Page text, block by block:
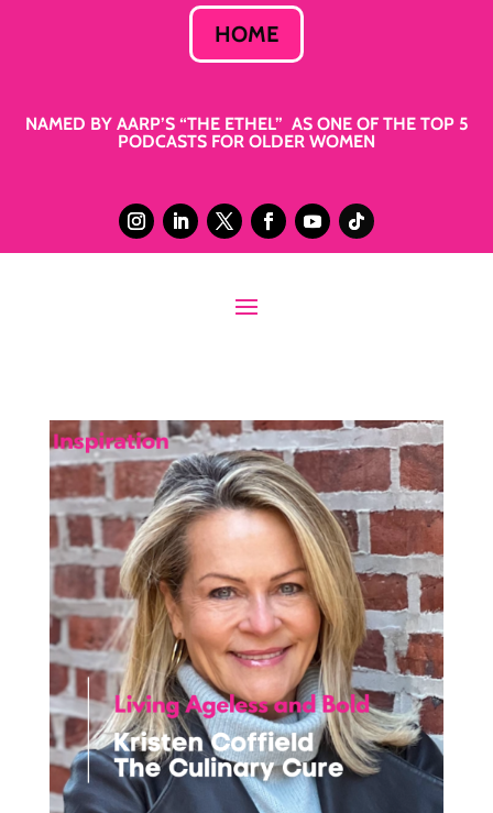
HOME
NAMED BY AARP’S “THE ETHEL” AS ONE OF THE TOP 5
PODCASTS FOR OLDER WOMEN